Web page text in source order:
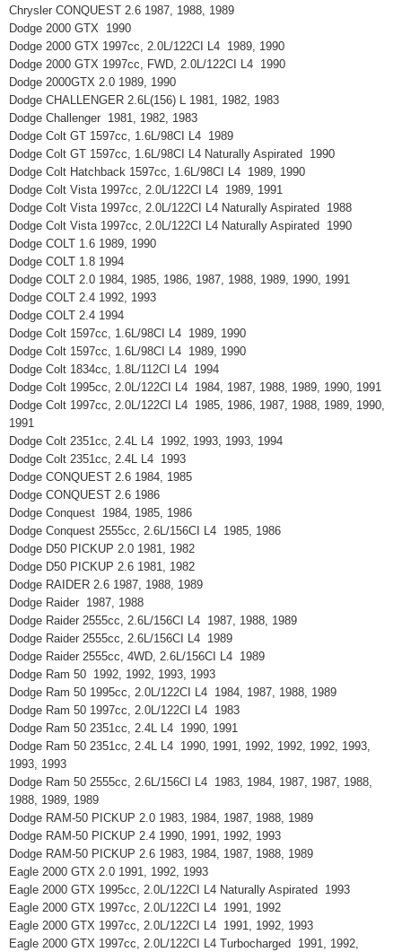
Chrysler CONQUEST 2.6 1987, 1988, 1989
Dodge 2000 GTX 1990
Dodge 2000 GTX 1997cc, 2.0L/122CI L4 1989, 1990
Dodge 2000 GTX 1997cc, FWD, 2.0L/122CI L4 1990
Dodge 2000GTX 2.0 1989, 1990
Dodge CHALLENGER 2.6L(156) L 1981, 1982, 1983
Dodge Challenger 1981, 1982, 1983
Dodge Colt GT 1597cc, 1.6L/98CI L4 1989
Dodge Colt GT 1597cc, 1.6L/98CI L4 Naturally Aspirated 1990
Dodge Colt Hatchback 1597cc, 1.6L/98CI L4 1989, 1990
Dodge Colt Vista 1997cc, 2.0L/122CI L4 1989, 1991
Dodge Colt Vista 1997cc, 2.0L/122CI L4 Naturally Aspirated 1988
Dodge Colt Vista 1997cc, 2.0L/122CI L4 Naturally Aspirated 1990
Dodge COLT 1.6 1989, 1990
Dodge COLT 1.8 1994
Dodge COLT 2.0 1984, 1985, 1986, 1987, 1988, 1989, 1990, 1991
Dodge COLT 2.4 1992, 1993
Dodge COLT 2.4 1994
Dodge Colt 1597cc, 1.6L/98CI L4 1989, 1990
Dodge Colt 1597cc, 1.6L/98CI L4 1989, 1990
Dodge Colt 1834cc, 1.8L/112CI L4 1994
Dodge Colt 1995cc, 2.0L/122CI L4 1984, 1987, 1988, 1989, 1990, 1991
Dodge Colt 1997cc, 2.0L/122CI L4 1985, 1986, 1987, 1988, 1989, 1990,
1991
Dodge Colt 2351cc, 2.4L L4 1992, 1993, 1993, 1994
Dodge Colt 2351cc, 2.4L L4 1993
Dodge CONQUEST 2.6 1984, 1985
Dodge CONQUEST 2.6 1986
Dodge Conquest 1984, 1985, 1986
Dodge Conquest 2555cc, 2.6L/156CI L4 1985, 1986
Dodge D50 PICKUP 2.0 1981, 1982
Dodge D50 PICKUP 2.6 1981, 1982
Dodge RAIDER 2.6 1987, 1988, 1989
Dodge Raider 1987, 1988
Dodge Raider 2555cc, 2.6L/156CI L4 1987, 1988, 1989
Dodge Raider 2555cc, 2.6L/156CI L4 1989
Dodge Raider 2555cc, 4WD, 2.6L/156CI L4 1989
Dodge Ram 50 1992, 1992, 1993, 1993
Dodge Ram 50 1995cc, 2.0L/122CI L4 1984, 1987, 1988, 1989
Dodge Ram 50 1997cc, 2.0L/122CI L4 1983
Dodge Ram 50 2351cc, 2.4L L4 1990, 1991
Dodge Ram 50 2351cc, 2.4L L4 1990, 1991, 1992, 1992, 1992, 1993,
1993, 1993
Dodge Ram 50 2555cc, 2.6L/156CI L4 1983, 1984, 1987, 1987, 1988,
1988, 1989, 1989
Dodge RAM-50 PICKUP 2.0 1983, 1984, 1987, 1988, 1989
Dodge RAM-50 PICKUP 2.4 1990, 1991, 1992, 1993
Dodge RAM-50 PICKUP 2.6 1983, 1984, 1987, 1988, 1989
Eagle 2000 GTX 2.0 1991, 1992, 1993
Eagle 2000 GTX 1995cc, 2.0L/122CI L4 Naturally Aspirated 1993
Eagle 2000 GTX 1997cc, 2.0L/122CI L4 1991, 1992
Eagle 2000 GTX 1997cc, 2.0L/122CI L4 1991, 1992, 1993
Eagle 2000 GTX 1997cc, 2.0L/122CI L4 Turbocharged 1991, 1992,